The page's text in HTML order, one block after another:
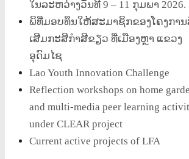
ໃນລະຫວ່າງວັນທີ 9 – 11 ກຸມພາ 2026.
ພິທີ່ມອບທຶນໃຫ້ສະມາຊິກຂອງໂຄງການ
ເສີມກະສິກໍາສີຂຽວ ທີ່ເມືອງຫຼາ ແຂວງ
ອຸດົມໄຊ
Lao Youth Innovation Challenge
Reflection workshops on home
and multi-media peer learning
under CLEAR project
Current active projects of LFA